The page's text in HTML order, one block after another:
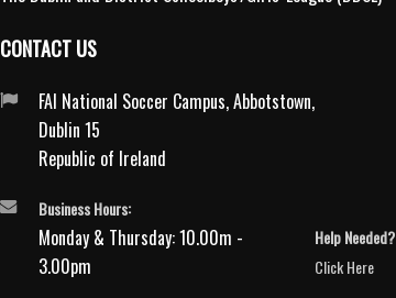
CONTACT US
FAI National Soccer Campus, Abbotstown,
Dublin 15
Republic of Ireland
Business Hours:
Monday & Thursday: 10.00m -
3.00pm
Help Needed?
Click Here